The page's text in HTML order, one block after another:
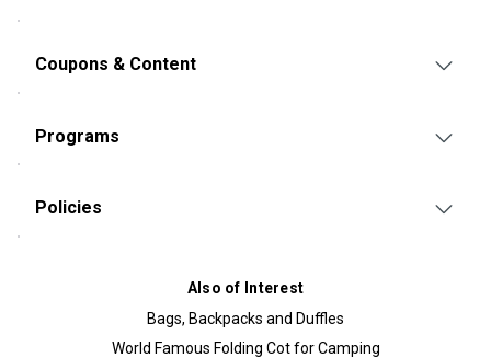
Coupons & Content
Programs
Policies
Also of Interest
Bags, Backpacks and Duffles
World Famous Folding Cot for Camping